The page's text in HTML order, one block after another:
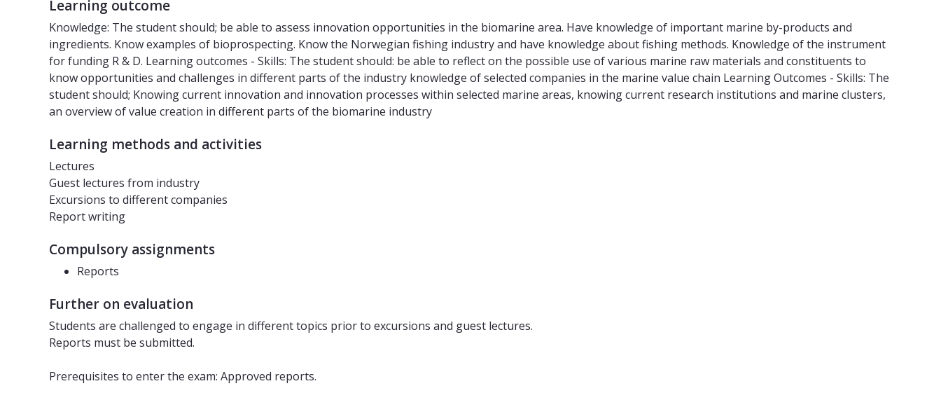
Learning outcome
Knowledge: The student should; be able to assess innovation opportunities in the biomarine area. Have knowledge of important marine by-products and
ingredients. Know examples of bioprospecting. Know the Norwegian fishing industry and have knowledge about fishing methods. Knowledge of the instrument
for funding R & D. Learning outcomes - Skills: The student should: be able to reflect on the possible use of various marine raw materials and constituents to
know opportunities and challenges in different parts of the industry knowledge of selected companies in the marine value chain Learning Outcomes - Skills: The
student should; Knowing current innovation and innovation processes within selected marine areas, knowing current research institutions and marine clusters,
an overview of value creation in different parts of the biomarine industry
Learning methods and activities
Lectures
Guest lectures from industry
Excursions to different companies
Report writing
Compulsory assignments
Reports
Further on evaluation
Students are challenged to engage in different topics prior to excursions and guest lectures.
Reports must be submitted.
Prerequisites to enter the exam: Approved reports.